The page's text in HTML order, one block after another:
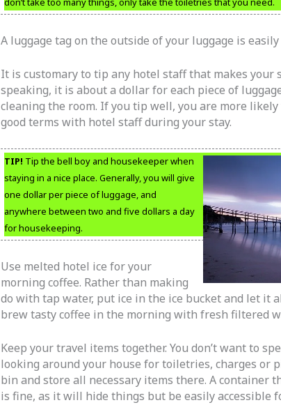
A luggage tag on the outside of your luggage is
It is customary to tip any hotel staff that makes your
speaking, it is about a dollar for each piece of
cleaning the room. If you tip well, you are more likely
good terms with hotel staff during your stay.
TIP! Tip the bell boy and housekeeper when
staying in a nice place. Generally, you will give
one dollar per piece of luggage, and
anywhere between two and five dollars a day
for housekeeping.
Use melted hotel ice for your
morning coffee. Rather than making
do with tap water, put ice in the ice bucket and let it
brew tasty coffee in the morning with fresh filtered
Keep your travel items together. You don’t want to
looking around your house for toiletries, charges or
bin and store all necessary items there. A container
is fine, as it will hide things but be easily accessible